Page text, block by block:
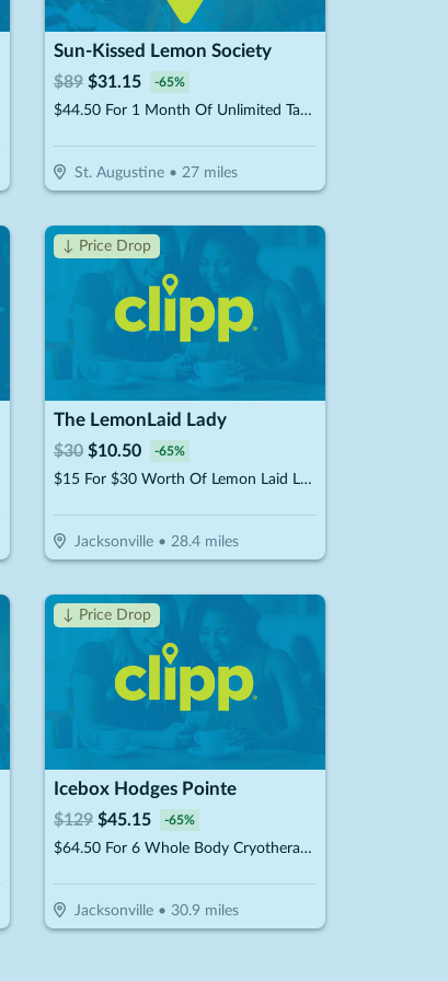
Sun-Kissed Lemon Society
$89 $31.15 -65%
$44.50 For 1 Month Of Unlimited Tanning (Reg. $89)
St. Augustine• 27miles
↓ Price Drop
The LemonLaid Lady
$30 $10.50 -65%
$15 For $30 Worth Of Lemon Laid Lady Products
Jacksonville• 28.4miles
↓ Price Drop
Icebox Hodges Pointe
$129 $45.15 -65%
$64.50 For 6 Whole Body Cryotherapy Sessions (Reg. $129) New Clients Only
Jacksonville• 30.9 miles